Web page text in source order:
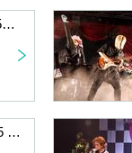
KAZUMI MOROOHOSHI Birthday Live ~Volt-age55~ [8/11 2nd] Kawasaki: CLUB CITTA'
KAZUMI MOROHOSHI Pin,K Jam W Encore 2025 -The day when Naupaka Flowers Overlap- [8/17 2nd] Kawasaki: CLUB CITTA'